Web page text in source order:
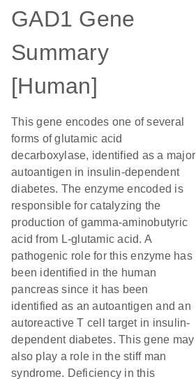
GAD1 Gene
Summary
[Human]
This gene encodes one of several
forms of glutamic acid
decarboxylase, identified as a major
autoantigen in insulin-dependent
diabetes. The enzyme encoded is
responsible for catalyzing the
production of gamma-aminobutyric
acid from L-glutamic acid. A
pathogenic role for this enzyme has
been identified in the human
pancreas since it has been
identified as an autoantigen and an
autoreactive T cell target in insulin-
dependent diabetes. This gene may
also play a role in the stiff man
syndrome. Deficiency in this